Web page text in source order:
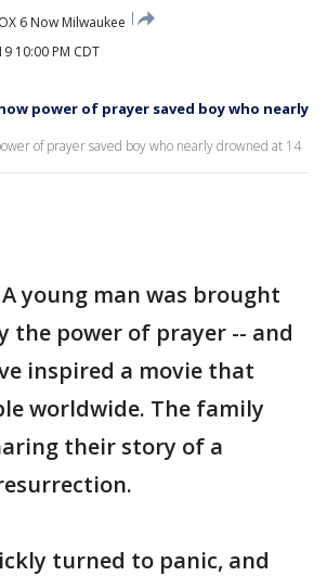
6 Now Milwaukee
10:00 PM CDT
power of prayer saved boy who nearly
of prayer saved boy who nearly drowned at 14
A young man was brought
the power of prayer -- and
inspired a movie that
worldwide. The family
their story of a
turned to panic, and